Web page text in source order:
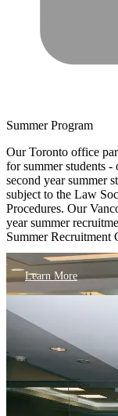
Summer Program
Our Toronto office
for summer students -
second year summer
subject to the Law
Procedures. Our
year summer
Summer Recruitment
Learn More